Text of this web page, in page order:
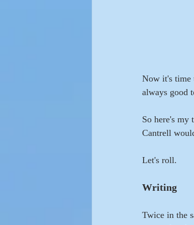
Now it's time
always good
So here's my
Cantrell
Let's roll.
Writing
Twice in the